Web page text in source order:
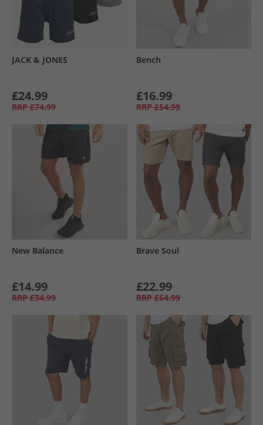
JACK & JONES
£24.99
RRP £74.99
Bench
£16.99
RRP £54.99
New Balance
£14.99
RRP £34.99
Brave Soul
£22.99
RRP £64.99